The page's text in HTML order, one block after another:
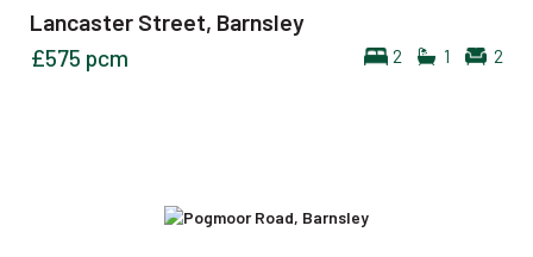
Lancaster Street, Barnsley
2 1 2
£575 pcm